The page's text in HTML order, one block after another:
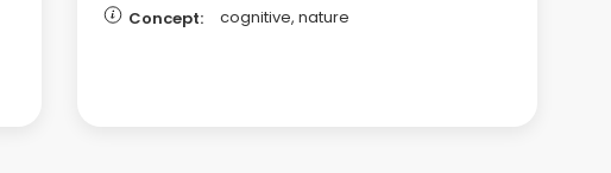
Concept:
cognitive, nature